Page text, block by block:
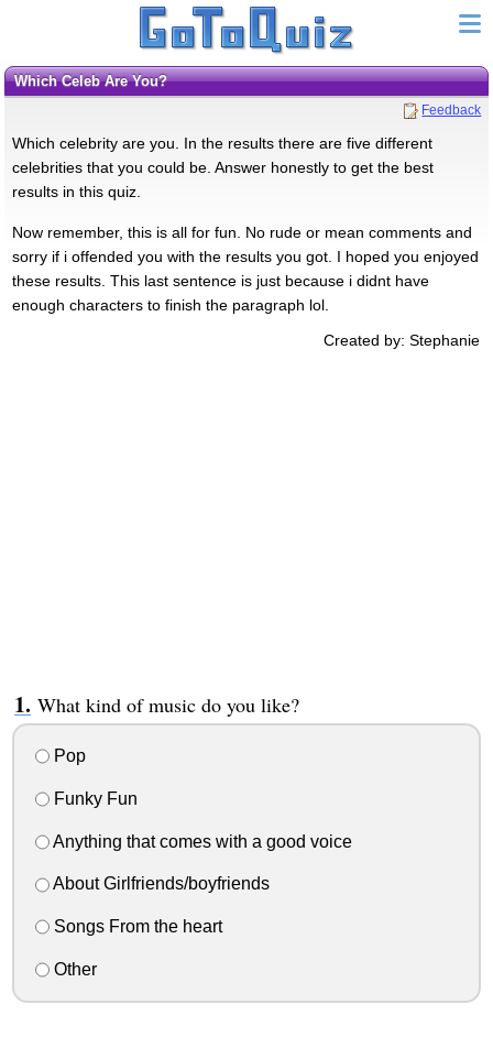
Which Celeb Are You?
Feedback
Which celebrity are you. In the results there are five different
celebrities that you could be. Answer honestly to get the best
results in this quiz.
Now remember, this is all for fun. No rude or mean comments and
sorry if i offended you with the results you got. I hoped you enjoyed
these results. This last sentence is just because i didnt have
enough characters to finish the paragraph lol.
Created by: Stephanie
What kind of music do you like?
Pop
Funky Fun
Anything that comes with a good voice
About Girlfriends/boyfriends
Songs From the heart
Other